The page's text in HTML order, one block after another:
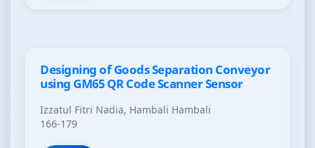
Designing of Goods Separation Conveyor
using GM65 QR Code Scanner Sensor
Izzatul Fitri Nadia, Hambali Hambali
166-179